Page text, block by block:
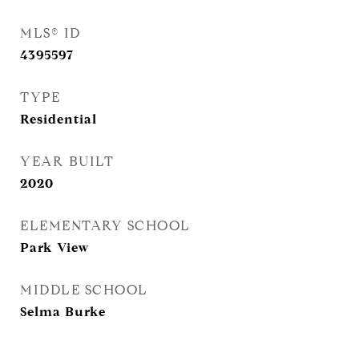
MLS® ID
4395597
TYPE
Residential
YEAR BUILT
2020
ELEMENTARY SCHOOL
Park View
MIDDLE SCHOOL
Selma Burke